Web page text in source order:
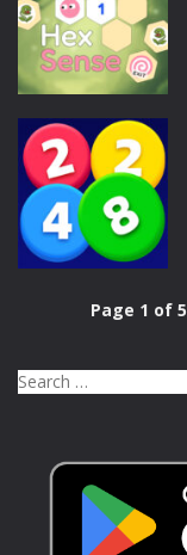
Fusion
102
Puzzles
Hex Sense
210
2248 Blast
193
Page 1 of 5
Search